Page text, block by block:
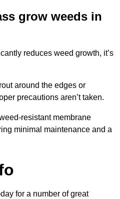
grow weeds in
reduces weed growth, it’s
around the edges or
precautions aren’t taken.
resistant membrane
minimal maintenance and a
for a number of great